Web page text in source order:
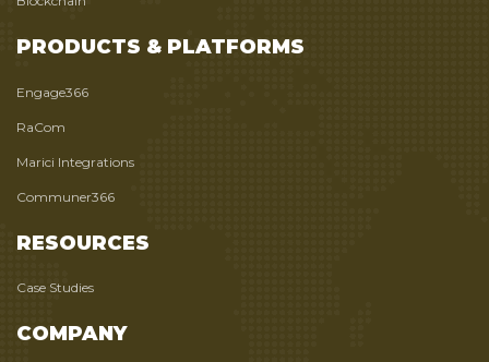
PRODUCTS & PLATFORMS
Engage366
RaCom
Marici Integrations
Communer366
RESOURCES
Case Studies
COMPANY